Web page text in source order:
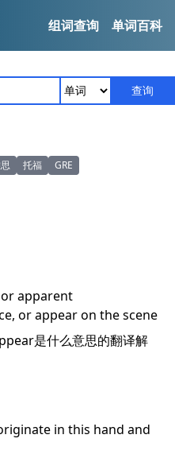
组词查询 单词百科
查询
托福 GRE
apparent
or appear on the scene
是什么意思的翻译解
in this hand and